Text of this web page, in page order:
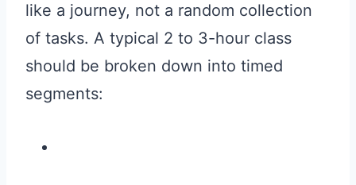
like a journey, not a random collection
of tasks. A typical 2 to 3-hour class
should be broken down into timed
segments: